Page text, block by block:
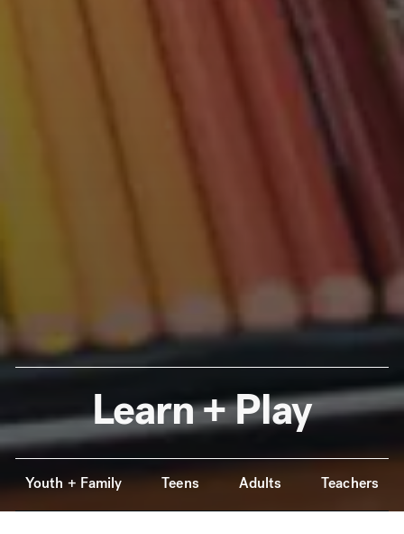
Learn + Play
Anchor Navigation
Youth + Family Teens Adults Teachers